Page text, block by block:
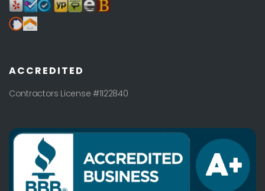
ACCREDITED
Contractors License #1122840